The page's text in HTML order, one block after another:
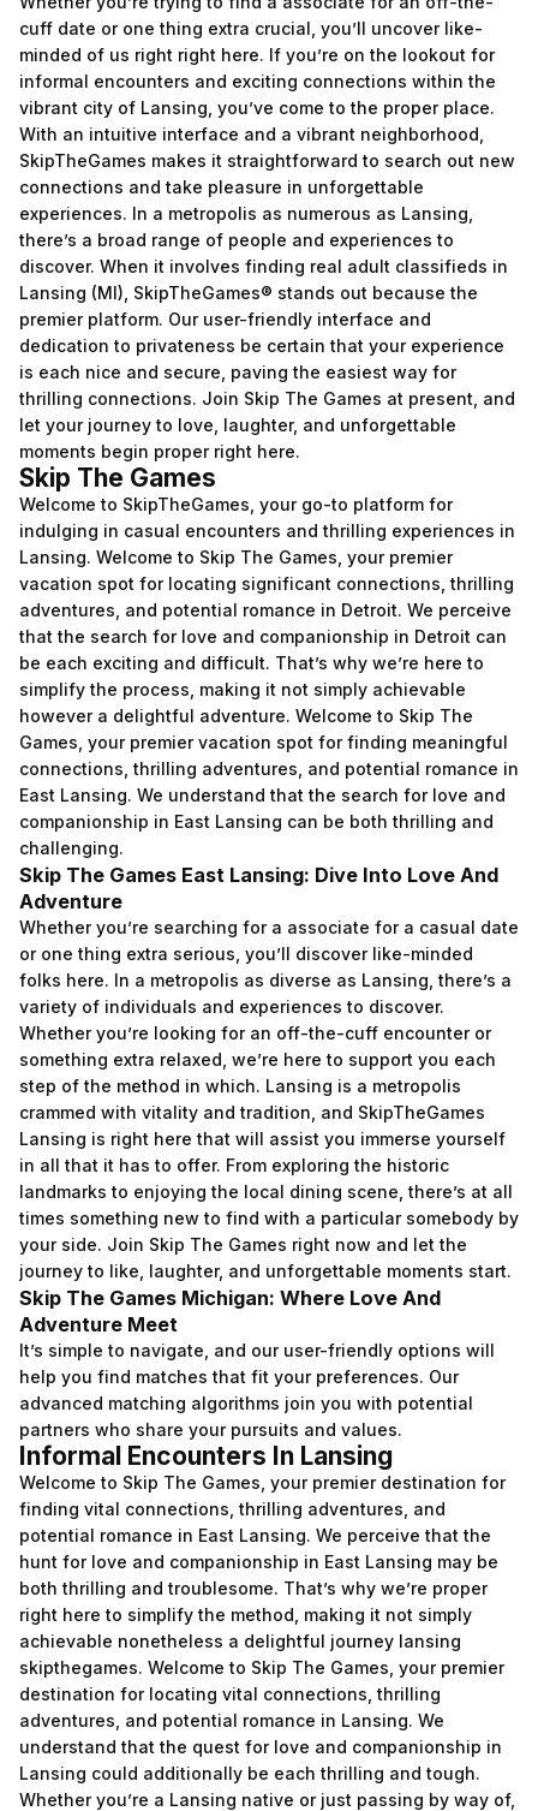
cuff date or one thing extra crucial, you’ll uncover like-
minded of us right right here. If you’re on the lookout for
informal encounters and exciting connections within the
vibrant city of Lansing, you’ve come to the proper place.
With an intuitive interface and a vibrant neighborhood,
SkipTheGames makes it straightforward to search out new
connections and take pleasure in unforgettable
experiences. In a metropolis as numerous as Lansing,
there’s a broad range of people and experiences to
discover. When it involves finding real adult classifieds in
Lansing (MI), SkipTheGames® stands out because the
premier platform. Our user-friendly interface and
dedication to privateness be certain that your experience
is each nice and secure, paving the easiest way for
thrilling connections. Join Skip The Games at present, and
let your journey to love, laughter, and unforgettable
moments begin proper right here.
Skip The Games
Welcome to SkipTheGames, your go-to platform for
indulging in casual encounters and thrilling experiences in
Lansing. Welcome to Skip The Games, your premier
vacation spot for locating significant connections, thrilling
adventures, and potential romance in Detroit. We perceive
that the search for love and companionship in Detroit can
be each exciting and difficult. That’s why we’re here to
simplify the process, making it not simply achievable
however a delightful adventure. Welcome to Skip The
Games, your premier vacation spot for finding meaningful
connections, thrilling adventures, and potential romance in
East Lansing. We understand that the search for love and
companionship in East Lansing can be both thrilling and
challenging.
Skip The Games East Lansing: Dive Into Love And
Adventure
Whether you’re searching for a associate for a casual date
or one thing extra serious, you’ll discover like-minded
folks here. In a metropolis as diverse as Lansing, there’s a
variety of individuals and experiences to discover.
Whether you’re looking for an off-the-cuff encounter or
something extra relaxed, we’re here to support you each
step of the method in which. Lansing is a metropolis
crammed with vitality and tradition, and SkipTheGames
Lansing is right here that will assist you immerse yourself
in all that it has to offer. From exploring the historic
landmarks to enjoying the local dining scene, there’s at all
times something new to find with a particular somebody by
your side. Join Skip The Games right now and let the
journey to like, laughter, and unforgettable moments start.
Skip The Games Michigan: Where Love And
Adventure Meet
It’s simple to navigate, and our user-friendly options will
help you find matches that fit your preferences. Our
advanced matching algorithms join you with potential
partners who share your pursuits and values.
Informal Encounters In Lansing
Welcome to Skip The Games, your premier destination for
finding vital connections, thrilling adventures, and
potential romance in East Lansing. We perceive that the
hunt for love and companionship in East Lansing may be
both thrilling and troublesome. That’s why we’re proper
right here to simplify the method, making it not simply
achievable nonetheless a delightful journey lansing
skipthegames. Welcome to Skip The Games, your premier
destination for locating vital connections, thrilling
adventures, and potential romance in Lansing. We
understand that the quest for love and companionship in
Lansing could additionally be each thrilling and tough.
Whether you’re a Lansing native or just passing by way of,